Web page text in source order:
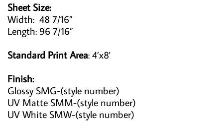
Sheet Size:
Width: 48 7/16”
Length: 96 7/16”
Standard Print Area: 4’x8'
Finish:
Glossy SMG-(style number)
UV Matte SMM-(style number)
UV White SMW-(style number)